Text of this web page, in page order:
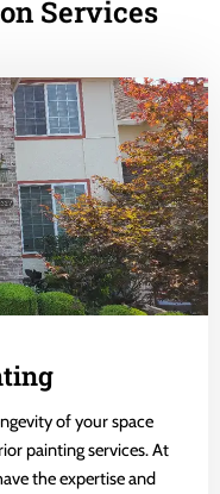
Services
of your space
painting services. At
the expertise and